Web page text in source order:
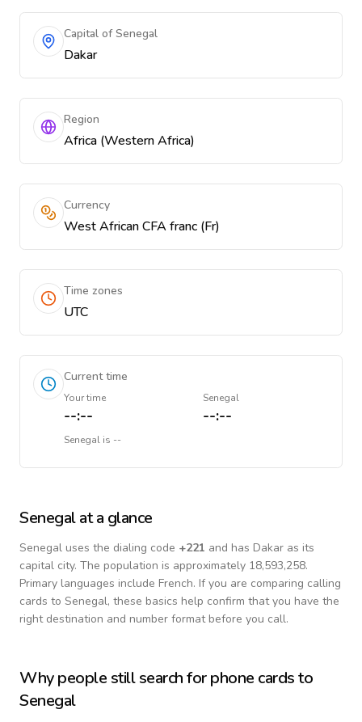
Capital of Senegal
Dakar
Region
Africa (Western Africa)
Currency
West African CFA franc (Fr)
Time zones
UTC
Current time
Your time
--:--
Senegal
--:--
Senegal is --
Senegalat a glance
Senegal uses the dialing code +221 and has Dakar as its
capital city. The population is approximately 18,593,258.
Primary languages include French. If you are comparing calling
cards to Senegal, these basics help confirm that you have the
right destination and number format before you call.
Why people still search for phone cards to
Senegal